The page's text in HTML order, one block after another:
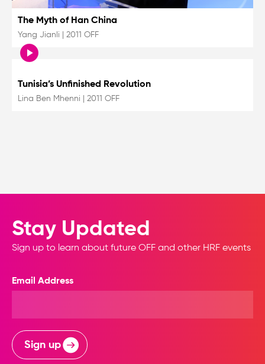
The Myth of Han China
Yang Jianli 2011 OFF
Tunisia’s Unfinished Revolution
Lina Ben Mhenni 2011 OFF
Stay Updated
Sign up to learn about future OFF and other HRF events
Email Address
Sign up